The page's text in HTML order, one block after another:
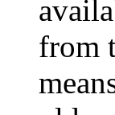
from